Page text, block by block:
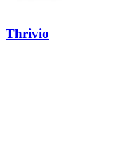
Thrivio